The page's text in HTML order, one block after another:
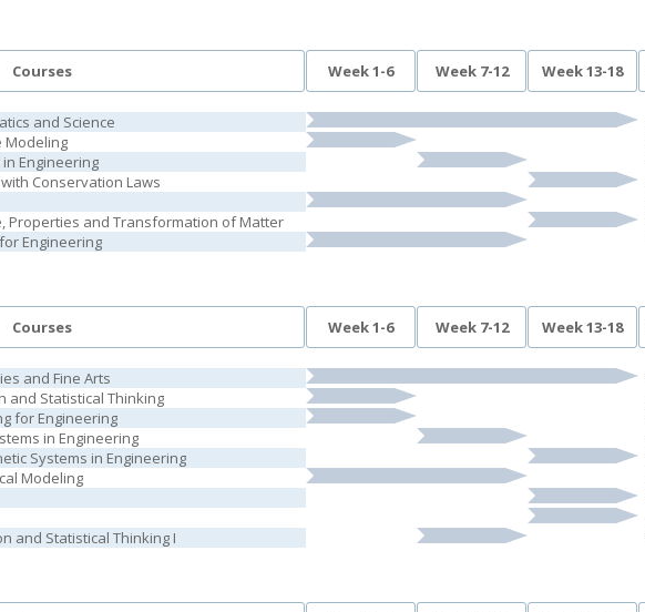
Courses Week 1-6 Week 7-12 Week 13-18
and Science
Modeling
Engineering
Conservation Laws
Properties and Transformation of Matter
Engineering
Courses Week 1-6 Week 7-12 Week 13-18
and Fine Arts
and Statistical Thinking
for Engineering
in Engineering
Systems in Engineering
Modeling
and Statistical Thinking I